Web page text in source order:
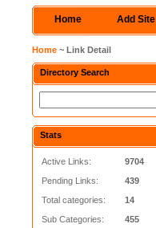
Home Add Site
Home ~ Link Detail
Directory Search
Stats
Active Links:
Pending Links:
Total categories:
Sub Categories:
9704
439
14
455